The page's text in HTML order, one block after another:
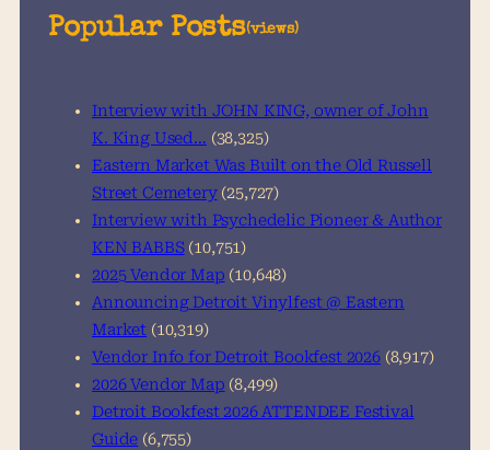
a
Popular Posts(views)
Interview with JOHN KING, owner of John
K. King Used… (38,325)
Eastern Market Was Built on the Old Russell
Street Cemetery (25,727)
Interview with Psychedelic Pioneer & Author
KEN BABBS (10,751)
2025 Vendor Map (10,648)
Announcing Detroit Vinylfest @ Eastern
Market (10,319)
Vendor Info for Detroit Bookfest 2026 (8,917)
2026 Vendor Map (8,499)
Detroit Bookfest 2026 ATTENDEE Festival
Guide (6,755)